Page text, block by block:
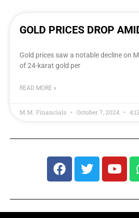
GOLD PRICES DROP
Gold prices saw a notable decline on
of 24-karat gold per
READ MORE »
M.M. Financials October 7, 2024